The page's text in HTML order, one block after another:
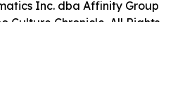
Inc. dba Affinity Group
Culture Chronicle. All Rights